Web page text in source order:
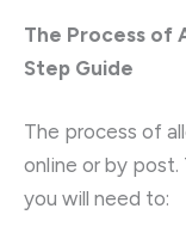
The Process of
Step Guide
The process of
online or by
you will need to: